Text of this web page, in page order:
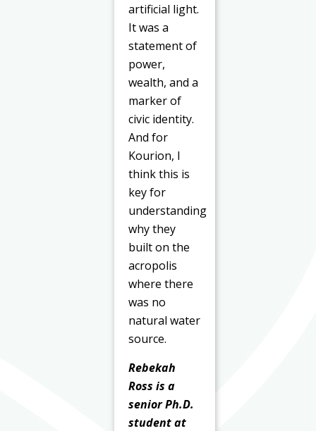
artificial light.
It was a
statement of
power,
wealth, and a
marker of
civic identity.
And for
Kourion, I
think this is
key for
understanding
why they
built on the
acropolis
where there
was no
natural water
source.
Rebekah
Ross is a
senior Ph.D.
student at